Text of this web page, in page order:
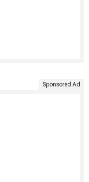
Sponsored Ad